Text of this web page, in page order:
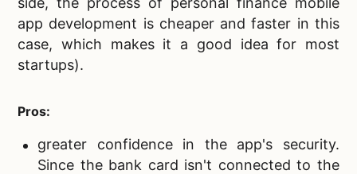
app development is cheaper and faster in this
case, which makes it a good idea for most
startups).
Pros:
greater confidence in the app's security.
Since the bank card isn't connected to the